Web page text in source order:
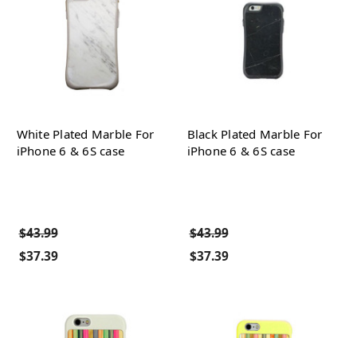
White Plated Marble For
iPhone 6 & 6S case
$43.99
$37.39
Black Plated Marble For
iPhone 6 & 6S case
$43.99
$37.39